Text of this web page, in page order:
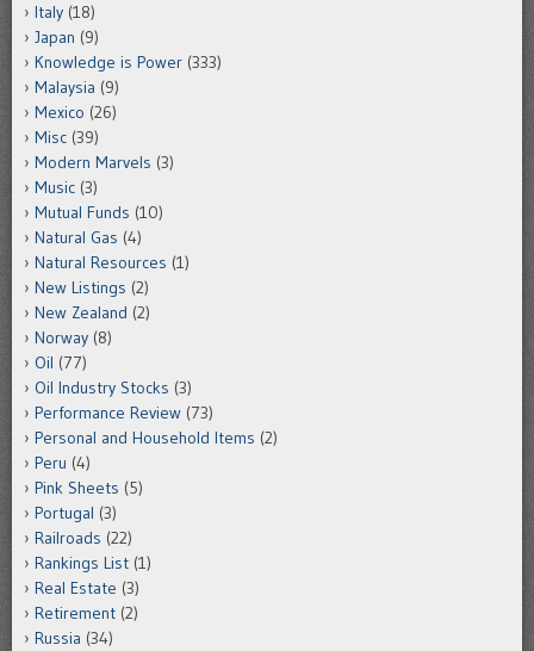
Italy (18)
Japan (9)
Knowledge is Power (333)
Malaysia (9)
Mexico (26)
Misc (39)
Modern Marvels (3)
Music (3)
Mutual Funds (10)
Natural Gas (4)
Natural Resources (1)
New Listings (2)
New Zealand (2)
Norway (8)
Oil (77)
Oil Industry Stocks (3)
Performance Review (73)
Personal and Household Items (2)
Peru (4)
Pink Sheets (5)
Portugal (3)
Railroads (22)
Rankings List (1)
Real Estate (3)
Retirement (2)
Russia (34)